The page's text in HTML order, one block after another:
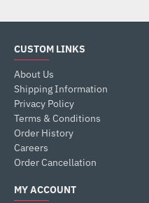
CUSTOM LINKS
About Us
Shipping Information
Privacy Policy
Terms & Conditions
Order History
Careers
Order Cancellation
MY ACCOUNT